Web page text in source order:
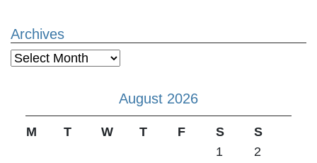
Archives
Archives
August 2026
M T W T F S
S
1
2